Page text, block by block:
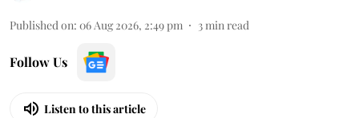
Published on: 06 Aug 2026, 2:49 pm 3min read
Follow Us
Listen to this article